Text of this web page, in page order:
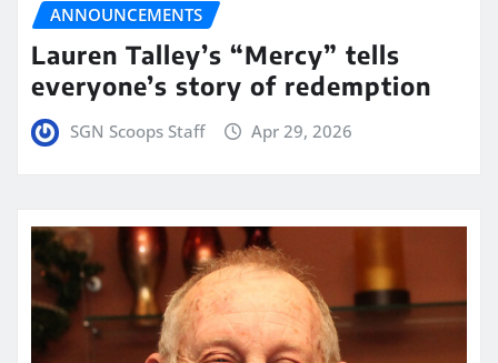
ANNOUNCEMENTS
Lauren Talley’s “Mercy” tells
everyone’s story of redemption
SGN Scoops Staff Apr 29, 2026